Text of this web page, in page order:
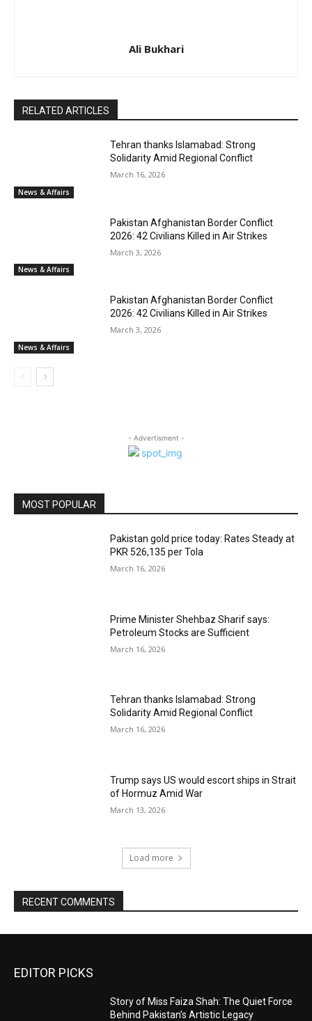
Ali Bukhari
RELATED ARTICLES
News & Affairs
Tehran thanks Islamabad: Strong
Solidarity Amid Regional Conflict
March 16, 2026
News & Affairs
Pakistan Afghanistan Border Conflict
2026: 42 Civilians Killed in Air Strikes
March 3, 2026
News & Affairs
Pakistan Afghanistan Border Conflict
2026: 42 Civilians Killed in Air Strikes
March 3, 2026
- Advertisment -
MOST POPULAR
Pakistan gold price today: Rates Steady at
PKR 526,135 per Tola
March 16, 2026
Prime Minister Shehbaz Sharif says:
Petroleum Stocks are Sufficient
March 16, 2026
Tehran thanks Islamabad: Strong
Solidarity Amid Regional Conflict
March 16, 2026
Trump says US would escort ships in Strait
of Hormuz Amid War
March 13, 2026
Load more
RECENT COMMENTS
EDITOR PICKS
Story of Miss Faiza Shah: The Quiet Force
Behind Pakistan’s Artistic Legacy